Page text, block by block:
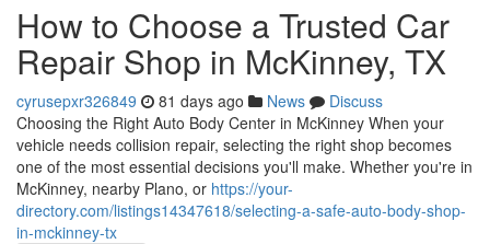
How to Choose a Trusted Car
Repair Shop in McKinney, TX
cyrusepxr326849 81 days ago News
Discuss
Choosing the Right Auto Body Center in McKinney When your
vehicle needs collision repair, selecting the right shop becomes
one of the most essential decisions you'll make. Whether you're in
McKinney, nearby Plano, or https://your-
directory.com/listings14347618/selecting-a-safe-auto-body-shop-
in-mckinney-tx